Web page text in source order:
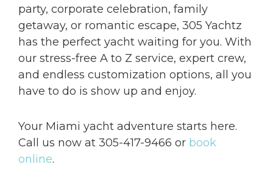
party, corporate celebration, family
getaway, or romantic escape, 305 Yachtz
has the perfect yacht waiting for you. With
our stress-free A to Z service, expert crew,
and endless customization options, all you
have to do is show up and enjoy.
Your Miami yacht adventure starts here.
Call us now at 305-417-9466 or book
online.